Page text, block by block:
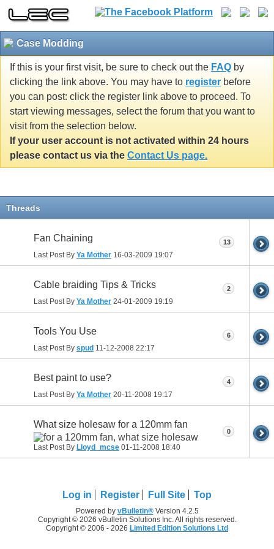
Case Modding
If this is your first visit, be sure to check out the FAQ by
clicking the link above. You may have to register before
you can post: click the register link above to proceed. To
start viewing messages, select the forum that you want to
visit from the selection below.
If your user account is not activated within 24 hours
please contact us via the Contact Us page.
Threads
Fan Chaining
Last Post By Ya Mother 16-03-2009 19:07
13
Cable braiding Tips & Tricks
Last Post By Ya Mother 24-01-2009 19:19
2
Tools You Use
Last Post By spud 11-12-2008 22:17
6
Best paint to use?
Last Post By Ya Mother 20-11-2008 19:17
4
What size holesaw for a 120mm fan
Last Post By Lloyd_mcse 01-11-2008 18:40
0
Log in Register Full Site Top
Powered by vBulletin®Version 4.2.5
Copyright © 2026 vBulletin Solutions Inc. All rights reserved.
Copyright © 2006 - 2026 Limited Edition Solutions Ltd